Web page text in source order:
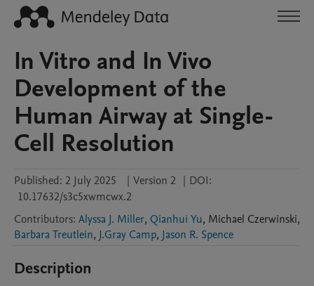
In Vitro and In Vivo
Development of the
Human Airway at Single-
Cell Resolution
Published: 2 July 2025 | Version 2 | DOI:
10.17632/s3c5xwmcwx.2
Contributors: Alyssa J. Miller, Qianhui Yu, Michael Czerwinski,
Barbara Treutlein, J.Gray Camp, Jason R. Spence
Description